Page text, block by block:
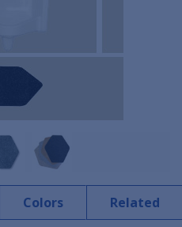
Colors Related